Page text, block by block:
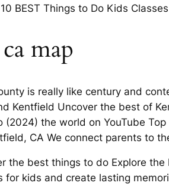
BEST Things to Do Kids
map
is really like century and
Kentfield Uncover the best of
(2024) the world on YouTube
CA We connect parents to
the best things to do Explore
for kids and create lasting